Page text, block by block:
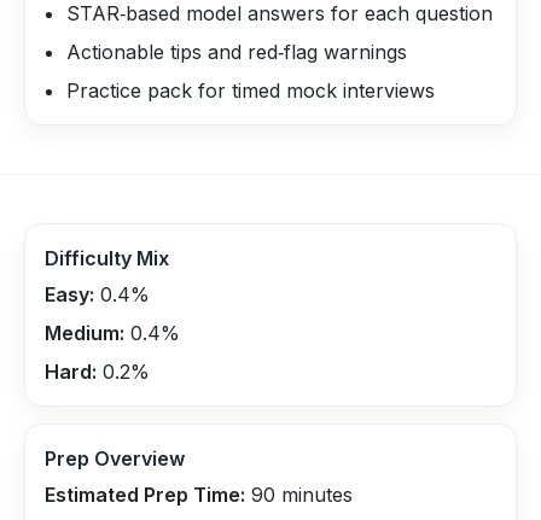
STAR‑based model answers for each question
Actionable tips and red‑flag warnings
Practice pack for timed mock interviews
Difficulty Mix
Easy: 0.4%
Medium: 0.4%
Hard: 0.2%
Prep Overview
Estimated Prep Time: 90 minutes